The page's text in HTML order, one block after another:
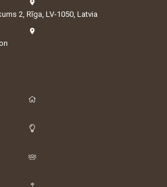
2, Rīga, LV-1050, Latvia